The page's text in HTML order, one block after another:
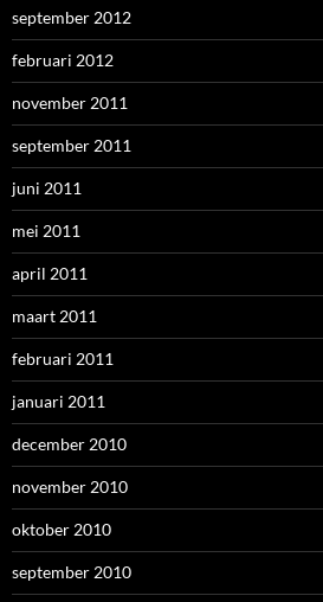
september 2012
februari 2012
november 2011
september 2011
juni 2011
mei 2011
april 2011
maart 2011
februari 2011
januari 2011
december 2010
november 2010
oktober 2010
september 2010